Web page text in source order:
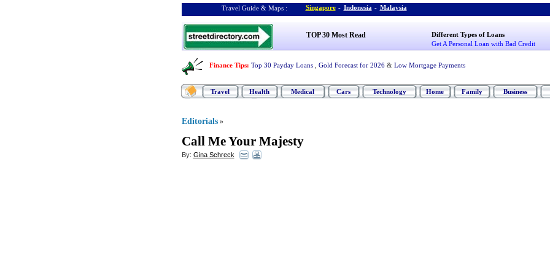
Travel Guide & Maps : Singapore - Indonesia - Malaysia
TOP 30 Most Read
Different Types of Loans
Get A Personal Loan with Bad Credit
Finance Tips: Top 30 Payday Loans Gold Forecast for 2026 & Low Mortgage Payments
Travel Health Medical Cars Technology Home Family Business
Editorials »
Call Me Your Majesty
By: Gina Schreck